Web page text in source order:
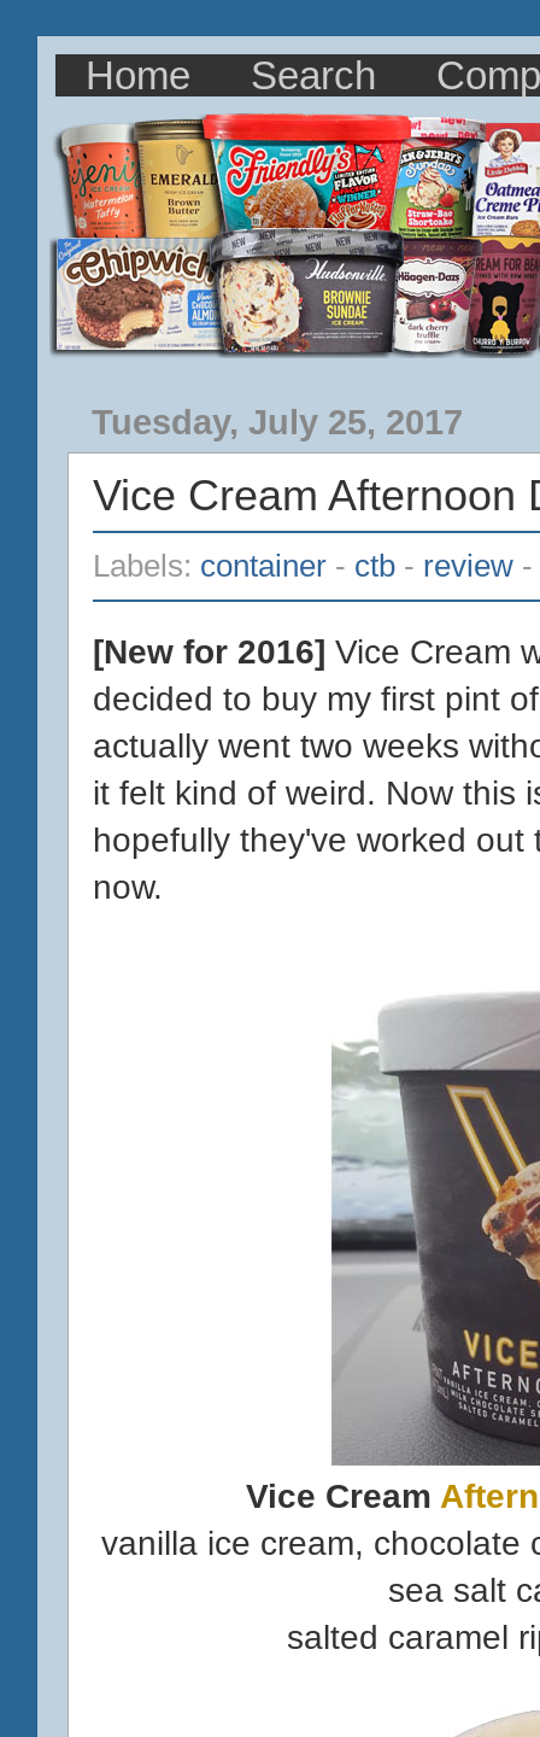
Home Search
Tuesday, July 25, 2017
Vice Cream Afternoon
Labels: container - ctb - review -
[New for 2016] Vice Cream
decided to buy my first pint
actually went two weeks
it felt kind of weird. Now this
hopefully they've worked
now.
Vice Cream
vanilla ice cream, chocolate
sea salt
salted caramel